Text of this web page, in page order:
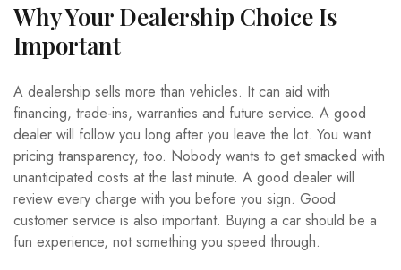
Why Your Dealership Choice Is
Important
A dealership sells more than vehicles. It can aid with
financing, trade-ins, warranties and future service. A good
dealer will follow you long after you leave the lot. You want
pricing transparency, too. Nobody wants to get smacked with
unanticipated costs at the last minute. A good dealer will
review every charge with you before you sign. Good
customer service is also important. Buying a car should be a
fun experience, not something you speed through.